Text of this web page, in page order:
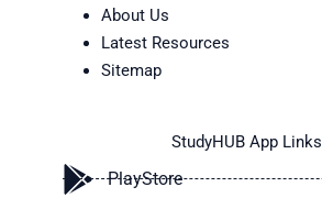
About Us
Latest Resources
Sitemap
StudyHUB App Links
PlayStore